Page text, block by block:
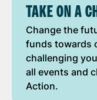
TAKE ON A
Change the
funds towards
challenging
all events and
Action.